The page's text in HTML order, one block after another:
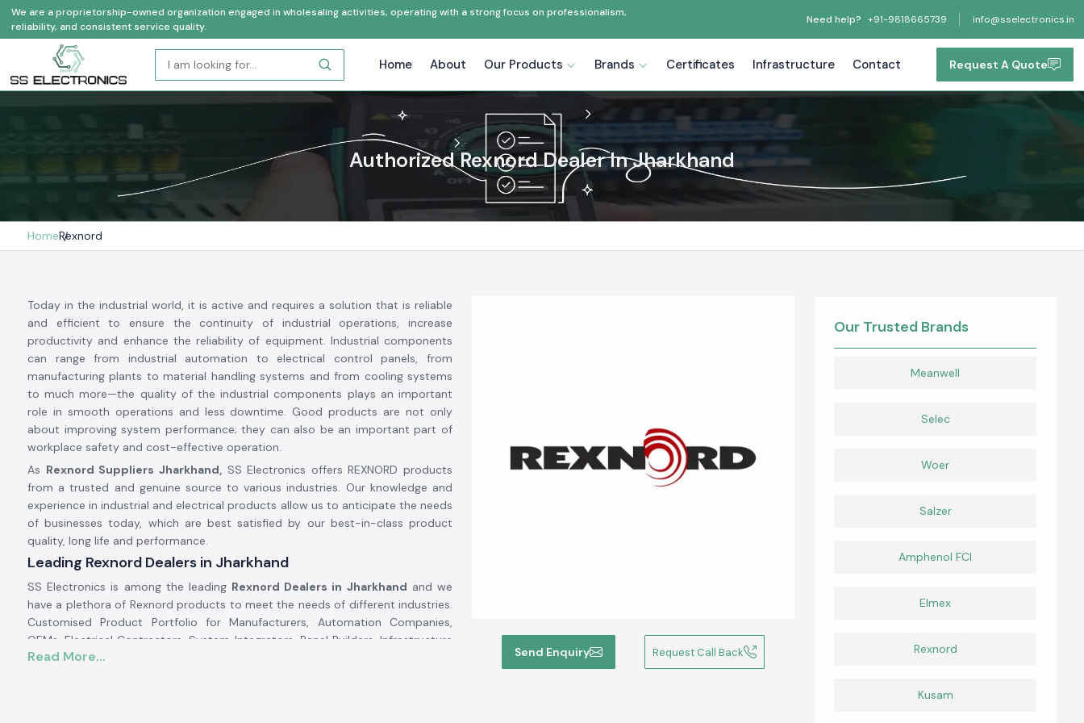
We are a proprietorship-owned organization engaged in wholesaling activities, operating with a strong focus on professionalism,
reliability, and consistent service quality.
Need help? +91-9818665739 info@sselectronics.in
Home About Our Products Brands Certificates Infrastructure Contact Request A Quote
Authorized Rexnord Dealer In Jharkhand
HomeRexnord
Send Enquiry Request Call Back
Today in the industrial world, it is active and requires a solution that is reliable
and efficient to ensure the continuity of industrial operations, increase
productivity and enhance the reliability of equipment. Industrial components
can range from industrial automation to electrical control panels, from
manufacturing plants to material handling systems and from cooling systems
to much more—the quality of the industrial components plays an important
role in smooth operations and less downtime. Good products are not only
about improving system performance; they can also be an important part of
workplace safety and cost-effective operation.
As Rexnord Suppliers Jharkhand,SS Electronics offers REXNORD products
from a trusted and genuine source to various industries. Our knowledge and
experience in industrial and electrical products allow us to anticipate the needs
of businesses today, which are best satisfied by our best-in-class product
quality, long life and performance.
Leading Rexnord Dealers in Jharkhand
SS Electronics is among the leading Rexnord Dealers in Jharkhand and we
have a plethora of Rexnord products to meet the needs of different industries.
Customised Product Portfolio for Manufacturers, Automation Companies,
OEMs, Electrical Contractors, System Integrators, Panel Builders, Infrastructure
Developers, and Maintenance Companies. We source all SS Electronics
Read More...
Our Trusted Brands
Meanwell
Selec
Woer
Salzer
Amphenol FCI
Elmex
Rexnord
Kusam